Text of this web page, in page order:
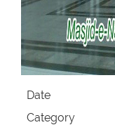
Date
Category